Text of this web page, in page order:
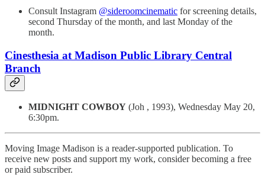
Consult Instagram @sideroomcinematic for screening details,
second Thursday of the month, and last Monday of the
month.
Cinesthesia at Madison Public Library Central
Branch
MIDNIGHT COWBOY (Joh , 1993), Wednesday May 20,
6:30pm.
Moving Image Madison is a reader-supported publication. To
receive new posts and support my work, consider becoming a free
or paid subscriber.